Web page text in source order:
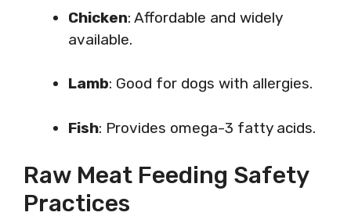
Chicken: Affordable and widely
available.
Lamb: Good for dogs with allergies.
Fish: Provides omega-3 fatty acids.
Raw Meat Feeding Safety
Practices